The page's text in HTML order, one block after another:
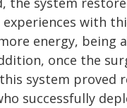
with
energy, being
once the
system proved
successfully